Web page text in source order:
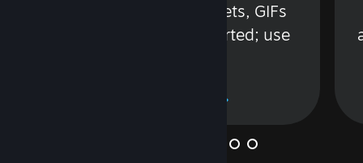
Steam. Videos, Tweets, GIFs
and more are supported; use